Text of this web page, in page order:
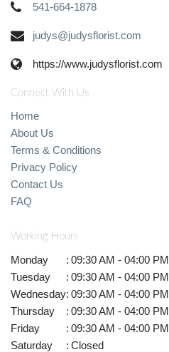
541-664-1878
judys@judysflorist.com
https://www.judysflorist.com
Connect With Us
Home
About Us
Terms & Conditions
Privacy Policy
Contact Us
FAQ
Working Hours
Monday : 09:30 AM - 04:00 PM
Tuesday
: 09:30 AM - 04:00 PM
Wednesday: 09:30 AM - 04:00 PM
Thursday
: 09:30 AM - 04:00 PM
Friday
: 09:30 AM - 04:00 PM
Saturday
: Closed